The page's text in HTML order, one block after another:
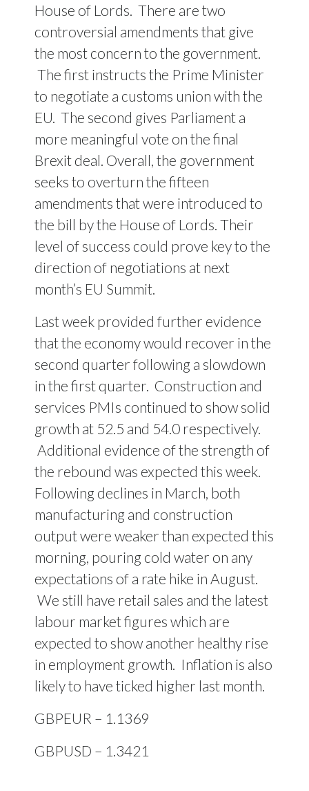
House of Lords. There are two
controversial amendments that give
the most concern to the government.
The first instructs the Prime Minister
to negotiate a customs union with the
EU. The second gives Parliament a
more meaningful vote on the final
Brexit deal. Overall, the government
seeks to overturn the fifteen
amendments that were introduced to
the bill by the House of Lords. Their
level of success could prove key to the
direction of negotiations at next
month’s EU Summit.
Last week provided further evidence
that the economy would recover in the
second quarter following a slowdown
in the first quarter. Construction and
services PMIs continued to show solid
growth at 52.5 and 54.0 respectively.
Additional evidence of the strength of
the rebound was expected this week.
Following declines in March, both
manufacturing and construction
output were weaker than expected this
morning, pouring cold water on any
expectations of a rate hike in August.
We still have retail sales and the latest
labour market figures which are
expected to show another healthy rise
in employment growth. Inflation is also
likely to have ticked higher last month.
GBPEUR – 1.1369
GBPUSD – 1.3421